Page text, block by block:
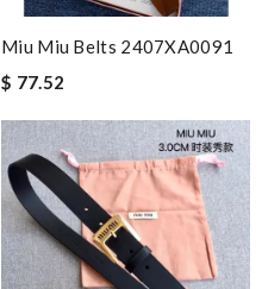
Miu Miu Belts 2407XA0091
$ 77.52